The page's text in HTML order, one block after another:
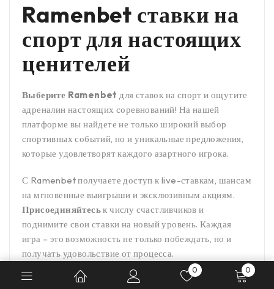
Ramenbet ставки на
спорт для настоящих
ценителей
Выберите Ramenbet для ставок на спорт и ощутите
адреналин настоящих соревнований! На нашей
платформе вы найдете не только широкий выбор
спортивных событий, но и уникальные предложения,
которые удовлетворят каждого азартного игрока.
С Ramenbet получаете доступ к live-ставкам, шансам
на мгновенные выигрыши и эксклюзивным акциям.
Присоединяйтеськ числу счастливчиков и
поднимите свои ставки на новый уровень. Каждая
игра – это возможность не только побеждать, но и
получать удовольствие от процесса.
Эмблема нашей компании – честность и
0 0